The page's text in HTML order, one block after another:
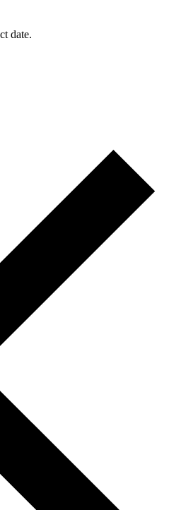
date.